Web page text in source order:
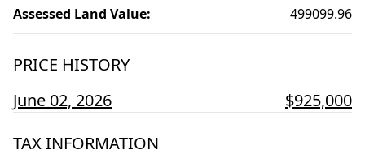
Assessed Land Value: 499099.96
PRICE HISTORY
June 02, 2026
$925,000
TAX INFORMATION